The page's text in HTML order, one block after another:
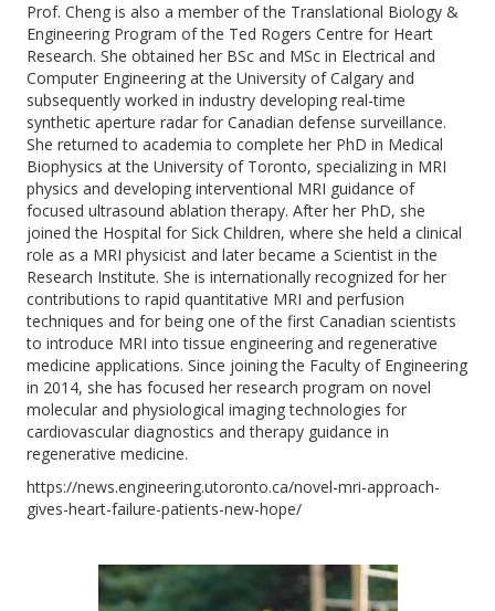
Prof. Cheng is also a member of the Translational Biology &
Engineering Program of the Ted Rogers Centre for Heart
Research. She obtained her BSc and MSc in Electrical and
Computer Engineering at the University of Calgary and
subsequently worked in industry developing real-time
synthetic aperture radar for Canadian defense surveillance.
She returned to academia to complete her PhD in Medical
Biophysics at the University of Toronto, specializing in MRI
physics and developing interventional MRI guidance of
focused ultrasound ablation therapy. After her PhD, she
joined the Hospital for Sick Children, where she held a clinical
role as a MRI physicist and later became a Scientist in the
Research Institute. She is internationally recognized for her
contributions to rapid quantitative MRI and perfusion
techniques and for being one of the first Canadian scientists
to introduce MRI into tissue engineering and regenerative
medicine applications. Since joining the Faculty of Engineering
in 2014, she has focused her research program on novel
molecular and physiological imaging technologies for
cardiovascular diagnostics and therapy guidance in
regenerative medicine.
https://news.engineering.utoronto.ca/novel-mri-approach-
gives-heart-failure-patients-new-hope/